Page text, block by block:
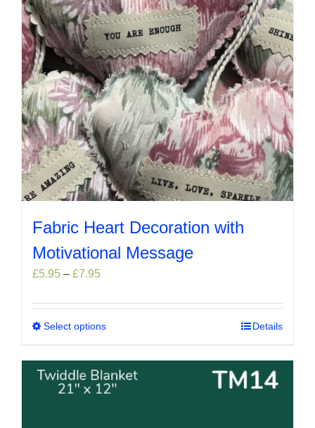
Workshops
Fabric Heart Decoration with
Motivational Message
£5.95 – £7.95Price
£5.95
through
Select optionsThis
has
multiple
variants.
Details